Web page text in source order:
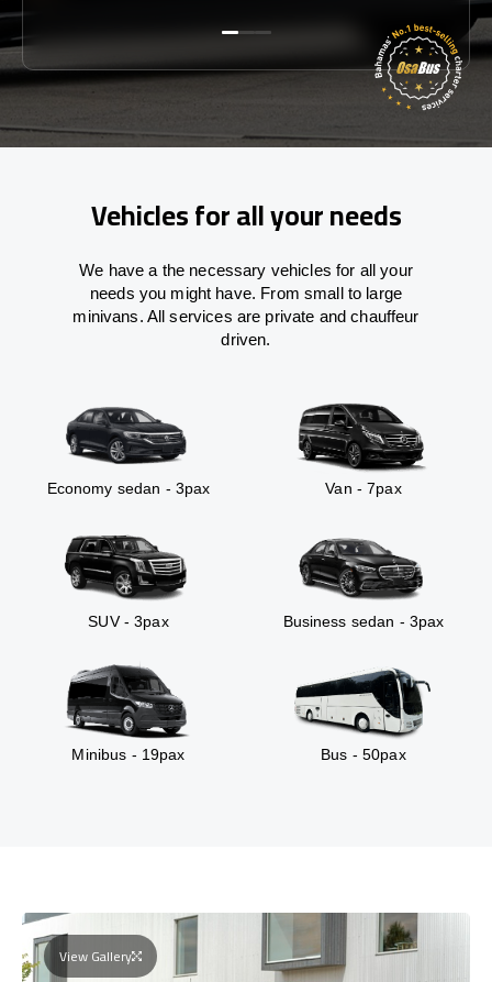
Vehicles for all your needs
We have a the necessary vehicles for all your
needs you might have. From small to large
minivans. All services are private and chauffeur
driven.
Economy sedan - 3pax Van - 7pax
SUV - 3pax Business sedan - 3pax
Minibus - 19pax Bus - 50pax
View Gallery